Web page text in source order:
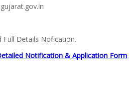
Full Details Nofication.
Notification & Application Form